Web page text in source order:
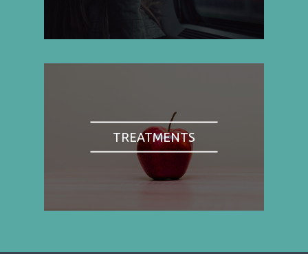
TREATMENTS